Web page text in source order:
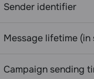
Sender identifier
Message lifetime (in
Campaign sending